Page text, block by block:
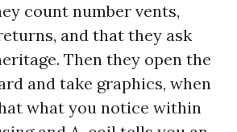
count number vents,
and that they ask
Then they open the
and take graphics, when
what you notice within